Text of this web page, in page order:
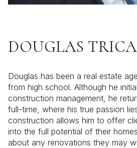
DOUGLAS
Douglas has been a real estate
from high school. Although he
construction management, he
full-time, where his true passion
construction allows him to offer
into the full potential of their
about any renovations they may